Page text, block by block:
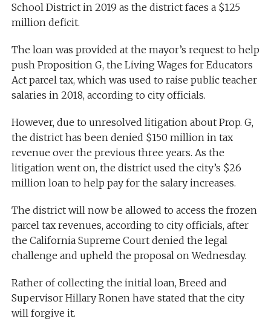
School District in 2019 as the district faces a $125
million deficit.
The loan was provided at the mayor’s request to help
push Proposition G, the Living Wages for Educators
Act parcel tax, which was used to raise public teacher
salaries in 2018, according to city officials.
However, due to unresolved litigation about Prop. G,
the district has been denied $150 million in tax
revenue over the previous three years. As the
litigation went on, the district used the city’s $26
million loan to help pay for the salary increases.
The district will now be allowed to access the frozen
parcel tax revenues, according to city officials, after
the California Supreme Court denied the legal
challenge and upheld the proposal on Wednesday.
Rather of collecting the initial loan, Breed and
Supervisor Hillary Ronen have stated that the city
will forgive it.